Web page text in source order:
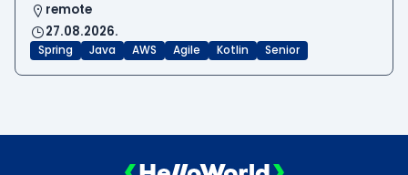
remote
27.08.2026.
Spring Java AWS Agile Kotlin Senior